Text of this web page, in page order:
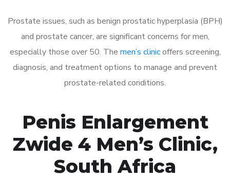
Prostate issues, such as benign prostatic hyperplasia (BPH)
and prostate cancer, are significant concerns for men,
especially those over 50. The men’s clinicoffers screening,
diagnosis, and treatment options to manage and prevent
prostate-related conditions.
Penis Enlargement
Zwide 4 Men’s Clinic,
South Africa